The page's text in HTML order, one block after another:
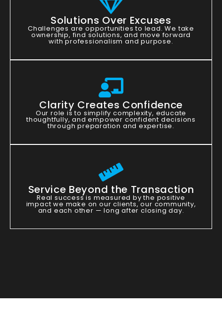
Solutions Over Excuses
Challenges are opportunities to lead. We take
ownership, find solutions, and move forward
with professionalism and purpose.
Clarity Creates Confidence
Our role is to simplify complexity, educate
thoughtfully, and empower confident decisions
through preparation and expertise.
Service Beyond the Transaction
Real success is measured by the positive
impact we make on our clients, our community,
and each other — long after closing day.